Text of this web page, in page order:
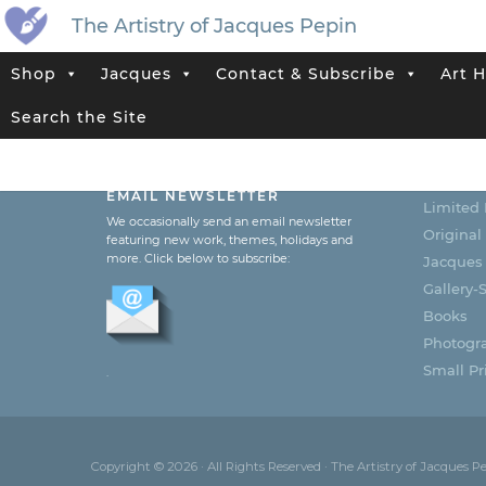
The Artistry of Jacques Pepin
Shop Jacques Contact & Subscribe Art
Search the Site
EMAIL NEWSLETTER
We occasionally send an email newsletter
featuring new work, themes, holidays and
more. Click below to subscribe:
Limited
Original
Gallery-
Books
Small
Copyright © 2026 · All Rights Reserved · The Artistry of Jacques